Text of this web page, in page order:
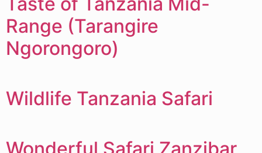
Range (Tarangire
Ngorongoro)
Wildlife Tanzania Safari